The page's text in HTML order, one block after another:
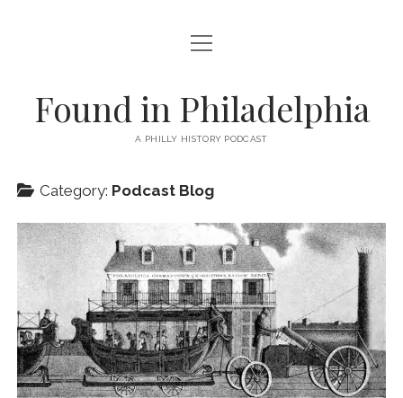
PODCAST
COOKIE POLICY
open
menu
Found in Philadelphia
A PHILLY HISTORY PODCAST
Category: Podcast Blog